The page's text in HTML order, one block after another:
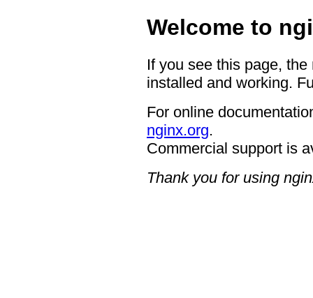
Welcome to
If you see this page,
installed and working.
For online
nginx.org.
Commercial support is
Thank you for using